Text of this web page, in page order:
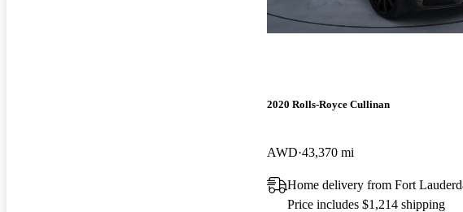
2020 Rolls-Royce Cullinan
AWD 43,370 mi
Home delivery from Fort
Price includes $1,214 shipping